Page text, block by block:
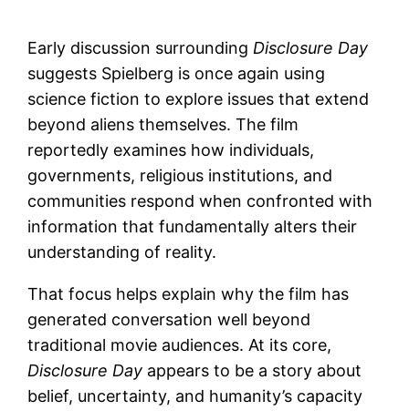
Early discussion surroundingDisclosure Day
suggests Spielberg is once again using
science fiction to explore issues that extend
beyond aliens themselves. The film
reportedly examines how individuals,
governments, religious institutions, and
communities respond when confronted with
information that fundamentally alters their
understanding of reality.
That focus helps explain why the film has
generated conversation well beyond
traditional movie audiences. At its core,
Disclosure Day appears to be a story about
belief, uncertainty, and humanity’s capacity